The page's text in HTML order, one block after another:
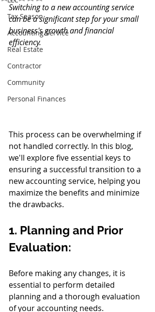
Tax Season
Accounting Service
Real Estate
Contractor
Community
Personal Finances
Switching to a new accounting service
can be a significant step for your small
business's growth and financial
efficiency.
This process can be overwhelming if
not handled correctly. In this blog,
we'll explore five essential keys to
ensuring a successful transition to a
new accounting service, helping you
maximize the benefits and minimize
the drawbacks.
1. Planning and Prior
Evaluation:
Before making any changes, it is
essential to perform detailed
planning and a thorough evaluation
of your accounting needs.